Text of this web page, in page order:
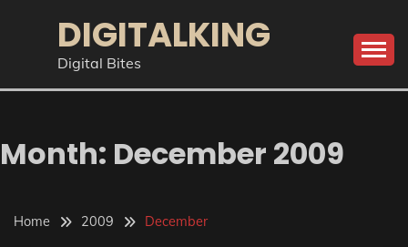
DIGITALKING
Digital Bites
Month: December 2009
Home 2009 December